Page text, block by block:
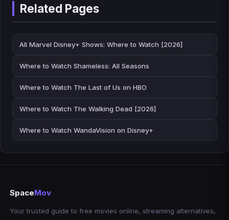
Related Pages
All Marvel Disney+ Shows: Where to Watch [2026]
Where to Watch Shameless: All Seasons
Where to Watch The Last of Us on HBO
Where to Watch The Walking Dead [2026]
Where to Watch WandaVision on Disney+
SpaceMov
Your trusted guide to free movies online, streaming alternatives,